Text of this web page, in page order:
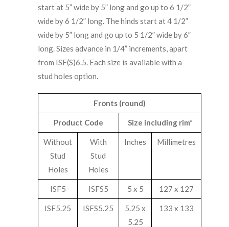
start at 5” wide by 5” long and go up to 6 1/2”
wide by 6 1/2” long. The hinds start at 4 1/2”
wide by 5” long and go up to 5 1/2” wide by 6”
long. Sizes advance in 1/4” increments, apart
from ISF(S)6.5. Each size is available with a
stud holes option.
Fronts (round)
Product Code Size including rim*
Without
Stud
Holes
With
Stud
Holes
Inches Millimetres
ISF5 ISFS5 5 x 5 127 x 127
ISF5.25 ISFS5.25
5.25 x
5.25
133 x 133